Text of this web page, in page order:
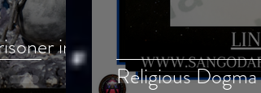
in
Religious